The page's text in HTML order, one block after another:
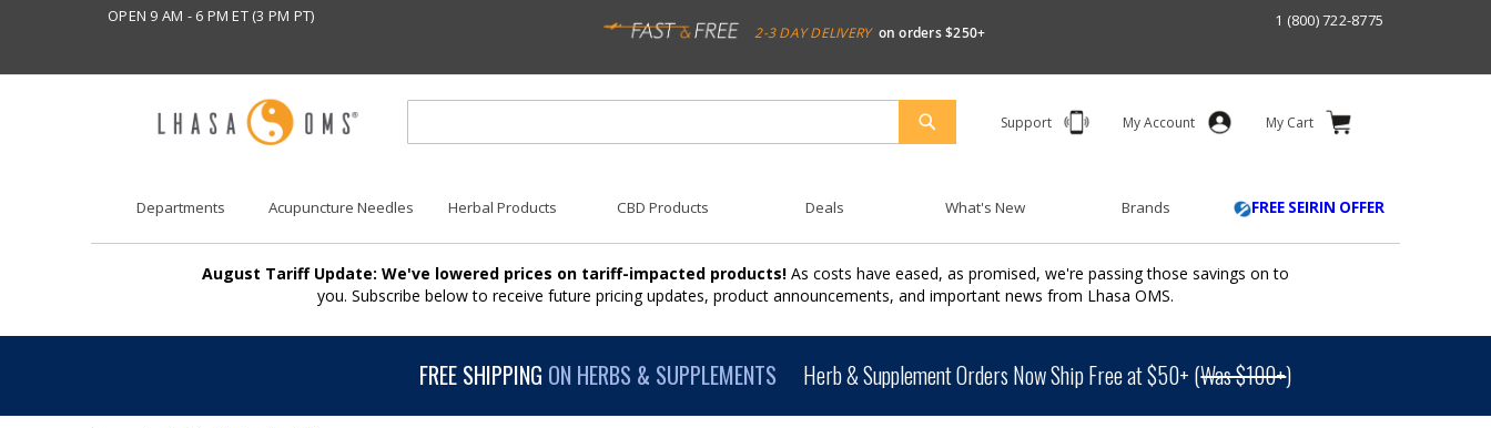
OPEN 9 AM - 6 PM ET (3 PM PT)
2-3 DAY DELIVERY on orders $250+
1 (800) 722-8775
Support My Account My Cart
SEARCH
Departments Acupuncture Needles Herbal Products CBD Products Deals What's New Brands FREE SEIRIN OFFER
August Tariff Update: We've lowered prices on tariff-impacted products! As costs have eased, as promised, we're passing those savings on to
you. Subscribe below to receive future pricing updates, product announcements, and important news from Lhasa OMS.
FREE SHIPPING ON HERBS & SUPPLEMENTS Herb & Supplement Orders Now Ship Free at $50+ (Was $100+)